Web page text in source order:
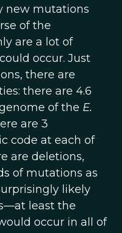
new mutations
of the
are a lot of
occur. Just
there are
there are 4.6
of the E.
are 3
code at each of
are deletions,
of mutations as
likely
least the
occur in all of